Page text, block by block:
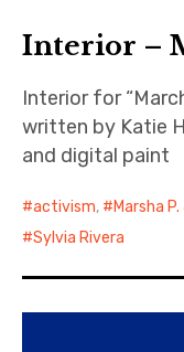
Interior –
Interior for
written by Katie
and digital paint
activism, Marsha
Sylvia Rivera